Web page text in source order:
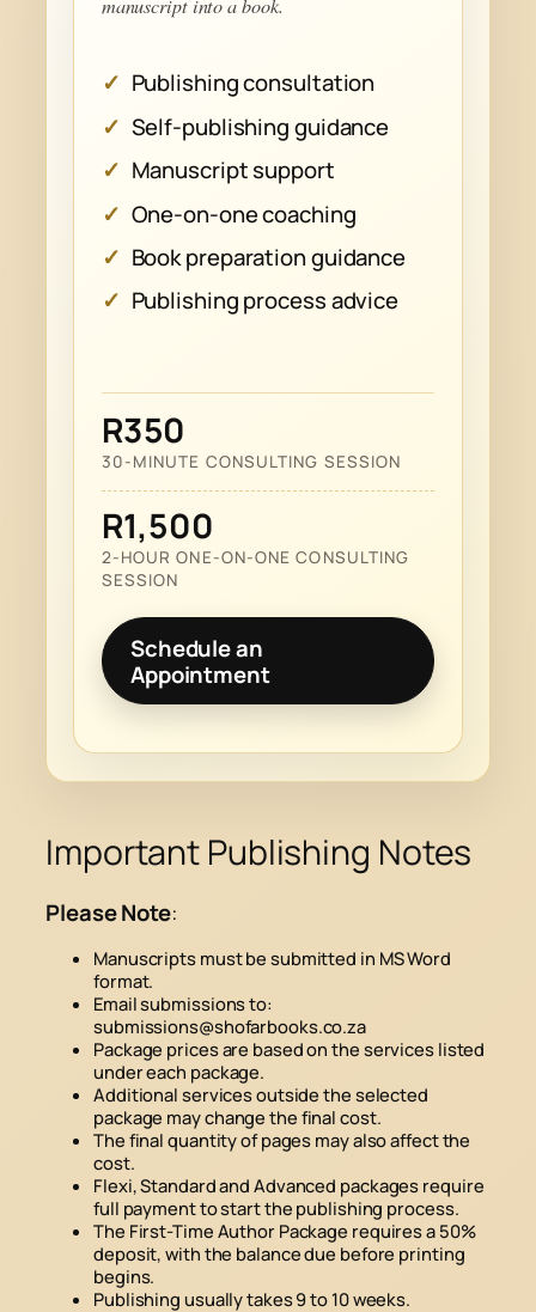
manuscript into a book.
Publishing consultation
Self-publishing guidance
Manuscript support
One-on-one coaching
Book preparation guidance
Publishing process advice
R350
30-MINUTE CONSULTING SESSION
R1,500
2-HOUR ONE-ON-ONE CONSULTING
SESSION
Schedule an
Appointment
Important Publishing Notes
Please Note:
Manuscripts must be submitted in MS Word
format.
Email submissions to:
submissions@shofarbooks.co.za
Package prices are based on the services listed
under each package.
Additional services outside the selected
package may change the final cost.
The final quantity of pages may also affect the
cost.
Flexi, Standard and Advanced packages require
full payment to start the publishing process.
The First-Time Author Package requires a 50%
deposit, with the balance due before printing
begins.
Publishing usually takes 9 to 10 weeks.